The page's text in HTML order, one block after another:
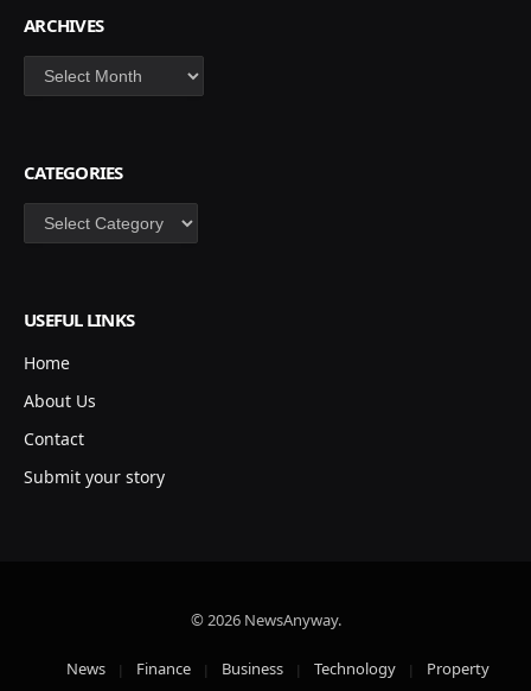
ARCHIVES
Archives
CATEGORIES
Categories
USEFUL LINKS
Home
About Us
Contact
Submit your story
© 2026 NewsAnyway.
News Finance Business Technology
Property